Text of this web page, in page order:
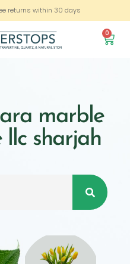
returns within 30 days
0
marble
sharjah